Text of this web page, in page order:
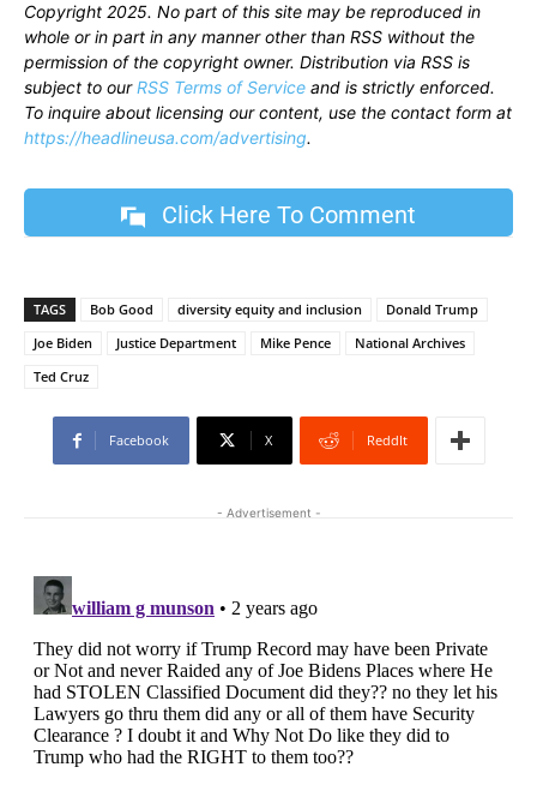
Copyright 2025. No part of this site may be reproduced in
whole or in part in any manner other than RSS without the
permission of the copyright owner. Distribution via RSS is
subject to ourRSS Terms of Service and is strictly enforced.
To inquire about licensing our content, use the contact form at
https://headlineusa.com/advertising.
Click Here To Comment
TAGS Bob Good diversity equity and inclusion
Donald Trump
Joe Biden
Justice Department Mike Pence
National Archives
Ted Cruz
Facebook X ReddIt
- Advertisement -